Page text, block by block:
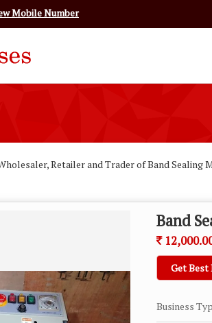
Mobile Number
Retailer and Trader of Band Sealing
Band
Get Best
Business